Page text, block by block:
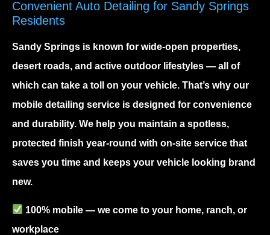
Convenient Auto Detailing for Sandy Springs
Residents
Sandy Springs is known for wide-open properties,
desert roads, and active outdoor lifestyles — all of
which can take a toll on your vehicle. That’s why our
mobile detailing service is designed for convenience
and durability. We help you maintain a spotless,
protected finish year-round with on-site service that
saves you time and keeps your vehicle looking brand
new.
100% mobile — we come to your home, ranch, or
workplace